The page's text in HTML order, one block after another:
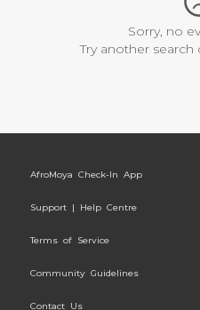
Sorry, no
Try another
AfroMoya Check-In App
Support | Help Centre
Terms of Service
Community Guidelines
Contact Us